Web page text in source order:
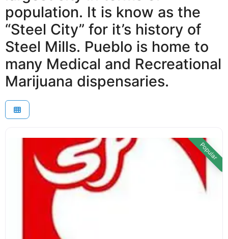
population. It is know as the
“Steel City” for it’s history of
Steel Mills. Pueblo is home to
many Medical and Recreational
Marijuana dispensaries.
Popular